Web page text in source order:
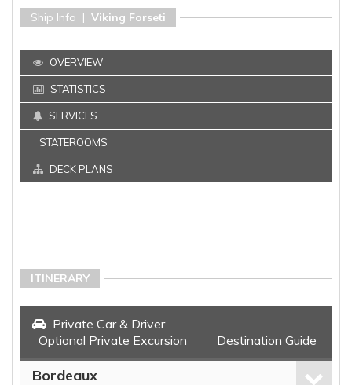
Ship Info | Viking Forseti
OVERVIEW
STATISTICS
SERVICES
STATEROOMS
DECK PLANS
ITINERARY
Private Car & Driver
Optional Private Excursion
Destination Guide
Bordeaux